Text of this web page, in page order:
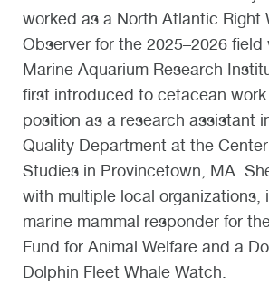
worked as a North Atlantic Right
Observer for the 2025–2026
Marine Aquarium Research
first introduced to cetacean
position as a research assistant
Quality Department at the
Studies in Provincetown, MA.
with multiple local organizations,
marine mammal responder for
Fund for Animal Welfare and a
Dolphin Fleet Whale Watch.